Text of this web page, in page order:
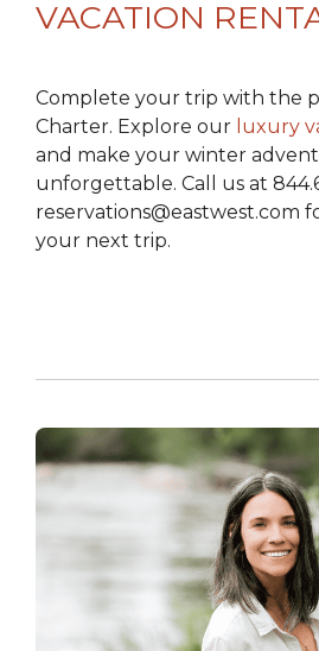
VACATION
Complete your trip with the
Charter. Explore our luxury
and make your winter
unforgettable. Call us at
reservations@eastwest.com
your next trip.